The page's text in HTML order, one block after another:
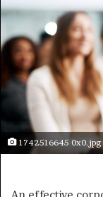
1742516645 0x0.jpg